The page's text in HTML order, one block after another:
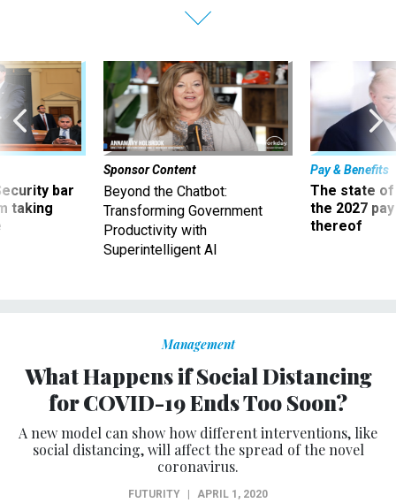
bar
taking
Sponsor Content
Beyond the Chatbot:
Transforming Government
Productivity with
Superintelligent AI
Pay & Benefits
The state of
the 2027
thereof
Management
What Happens if Social Distancing
for COVID-19 Ends Too Soon?
A new model can show how different interventions, like
social distancing, will affect the spread of the novel
coronavirus.
FUTURITY | APRIL 1, 2020